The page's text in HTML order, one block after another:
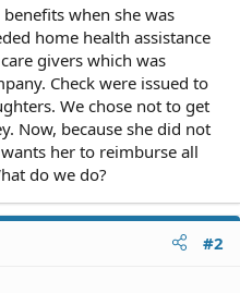
when she was
home health assistance
givers which was
Check were issued to
We chose not to get
Now, because she did not
her to reimburse all
do we do?
#2